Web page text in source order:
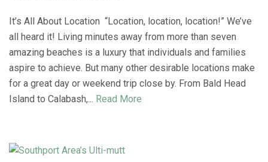
It’s All About Location “Location, location, location!” We’ve
all heard it! Living minutes away from more than seven
amazing beaches is a luxury that individuals and families
aspire to achieve. But many other desirable locations make
for a great day or weekend trip close by. From Bald Head
Island to Calabash,... Read More